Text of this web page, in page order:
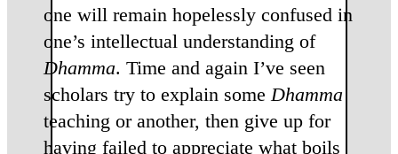
one will remain hopelessly confused in
one’s intellectual understanding of
Dhamma. Time and again I’ve seen
scholars try to explain some Dhamma
teaching or another, then give up for
having failed to appreciate what boils